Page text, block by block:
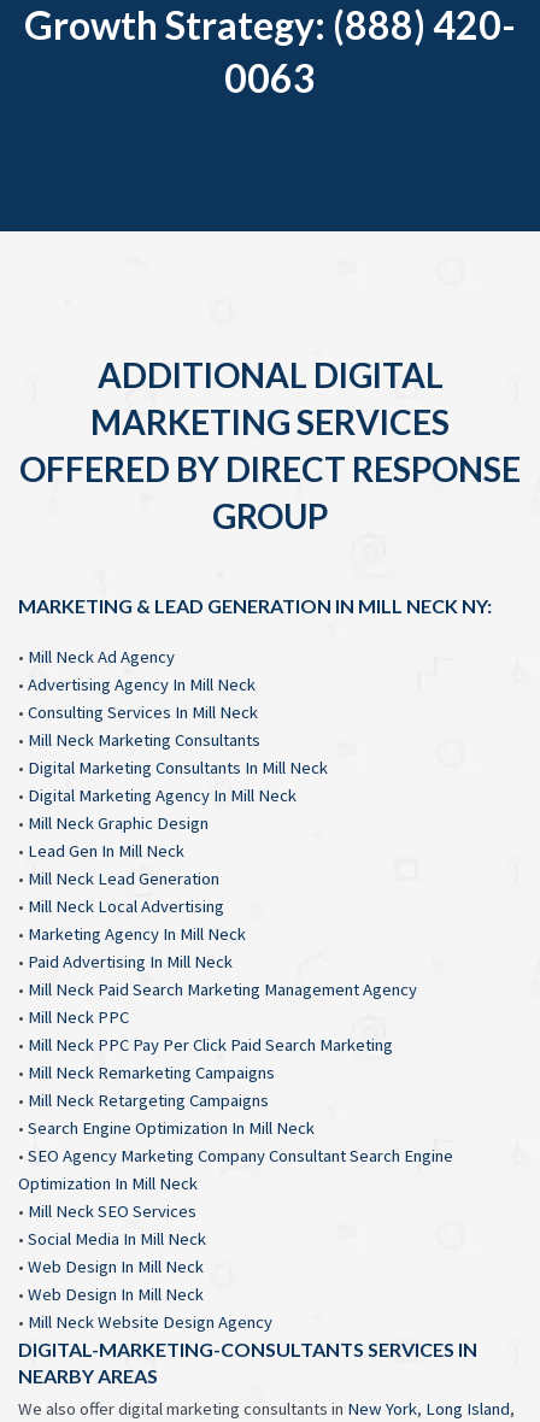
Growth Strategy: (888) 420-
0063
ADDITIONAL DIGITAL
MARKETING SERVICES
OFFERED BY DIRECT RESPONSE
GROUP
MARKETING & LEAD GENERATION IN MILL NECK NY:
• Mill Neck Ad Agency
• Advertising Agency In Mill Neck
• Consulting Services In Mill Neck
• Mill Neck Marketing Consultants
• Digital Marketing Consultants In Mill Neck
• Digital Marketing Agency In Mill Neck
• Mill Neck Graphic Design
• Lead Gen In Mill Neck
• Mill Neck Lead Generation
• Mill Neck Local Advertising
• Marketing Agency In Mill Neck
• Paid Advertising In Mill Neck
• Mill Neck Paid Search Marketing Management Agency
• Mill Neck PPC
• Mill Neck PPC Pay Per Click Paid Search Marketing
• Mill Neck Remarketing Campaigns
• Mill Neck Retargeting Campaigns
• Search Engine Optimization In Mill Neck
• SEO Agency Marketing Company Consultant Search Engine
Optimization In Mill Neck
• Mill Neck SEO Services
• Social Media In Mill Neck
• Web Design In Mill Neck
• Web Design In Mill Neck
• Mill Neck Website Design Agency
DIGITAL-MARKETING-CONSULTANTS SERVICES IN
NEARBY AREAS
We also offer digital marketing consultants in New York, Long Island,